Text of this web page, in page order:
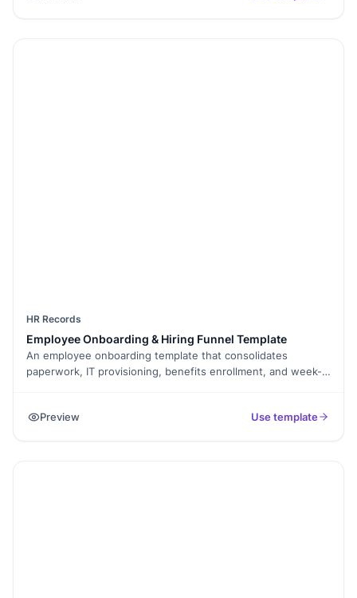
HR Records
Employee Onboarding & Hiring Funnel Template
An employee onboarding template that consolidates
paperwork, IT provisioning, benefits enrollment, and week-1
Preview
Use template